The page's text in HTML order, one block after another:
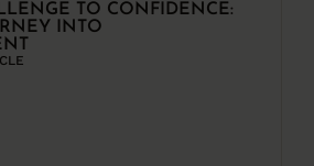
TO CONFIDENCE:
INTO